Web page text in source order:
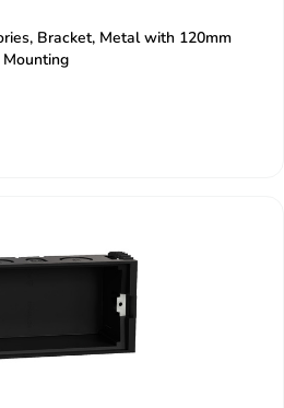
Bracket, Metal with 120mm